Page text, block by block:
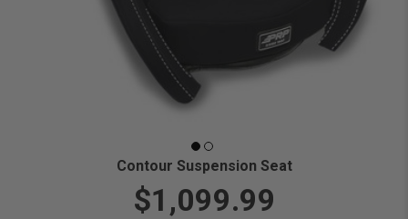
Contour Suspension Seat
$1,099.99